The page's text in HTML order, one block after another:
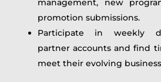
management, new
promotion submissions.
Participate in weekly
partner accounts and find
meet their evolving